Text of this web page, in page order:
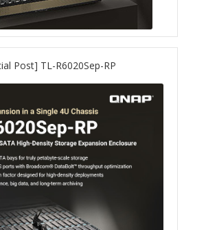
RP
Post] TL-R6020Sep-RP